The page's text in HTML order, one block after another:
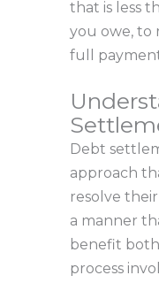
that is less
you owe, to
full
Debt
approach
resolve
a manner
benefit
process